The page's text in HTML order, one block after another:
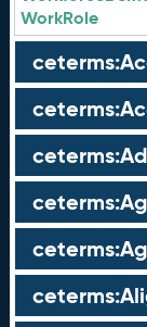
WorkRole